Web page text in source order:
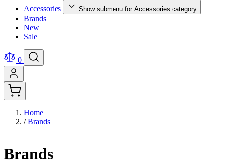
Accessories
Show submenu for Accessories category
Brands
New
Sale
0
Home
/ Brands
Brands